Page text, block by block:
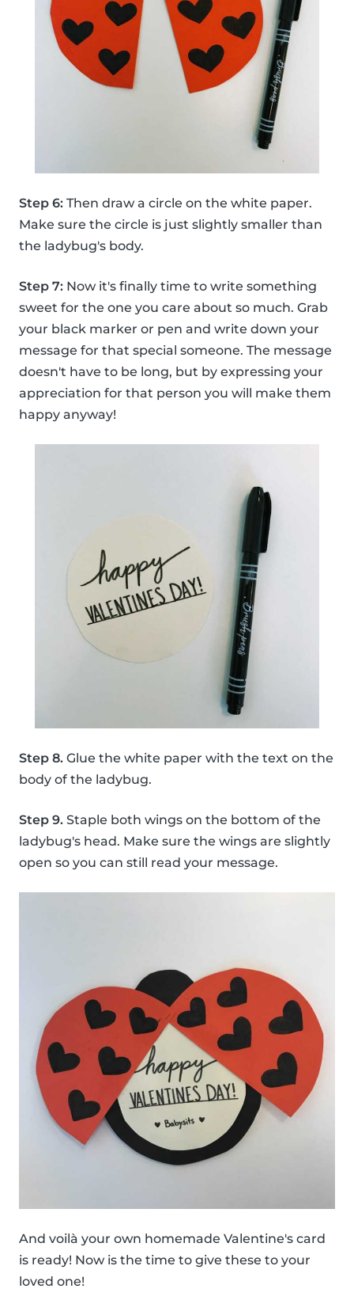
Step 6: Then draw a circle on the white paper.
Make sure the circle is just slightly smaller than
the ladybug's body.
Step 7: Now it's finally time to write something
sweet for the one you care about so much. Grab
your black marker or pen and write down your
message for that special someone. The message
doesn't have to be long, but by expressing your
appreciation for that person you will make them
happy anyway!
Step 8. Glue the white paper with the text on the
body of the ladybug.
Step 9. Staple both wings on the bottom of the
ladybug's head. Make sure the wings are slightly
open so you can still read your message.
And voilà your own homemade Valentine's card
is ready! Now is the time to give these to your
loved one!